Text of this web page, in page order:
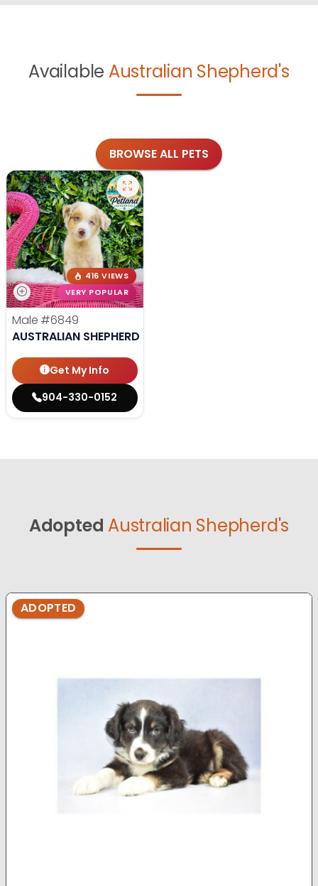
Available Australian Shepherd's
BROWSE ALL PETS
416 VIEWS
VERY POPULAR
Male #6849
AUSTRALIAN SHEPHERD
Get My Info
904-330-0152
Adopted Australian Shepherd's
ADOPTED